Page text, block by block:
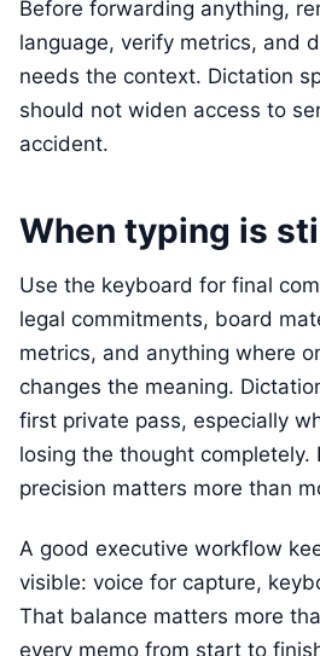
Before forwarding anything,
language, verify metrics, and
needs the context. Dictation
should not widen access to
accident.
When typing is
Use the keyboard for final
legal commitments, board
metrics, and anything where
changes the meaning.
first private pass, especially
losing the thought completely.
precision matters more than
A good executive workflow
visible: voice for capture,
That balance matters more
every memo from start to